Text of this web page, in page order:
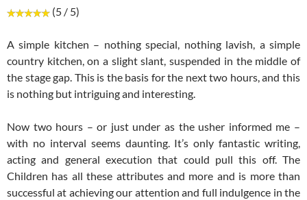
(5 / 5)
A simple kitchen – nothing special, nothing lavish, a simple
country kitchen, on a slight slant, suspended in the middle of
the stage gap. This is the basis for the next two hours, and this
is nothing but intriguing and interesting.
Now two hours – or just under as the usher informed me –
with no interval seems daunting. It’s only fantastic writing,
acting and general execution that could pull this off. The
Children has all these attributes and more and is more than
successful at achieving our attention and full indulgence in the